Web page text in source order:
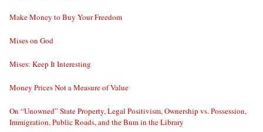
Make Money to Buy Your Freedom
Mises on God
Mises: Keep It Interesting
Money Prices Not a Measure of Value
On “Unowned” State Property, Legal Positivism, Ownership vs. Possession,
Immigration, Public Roads, and the Bum in the Library